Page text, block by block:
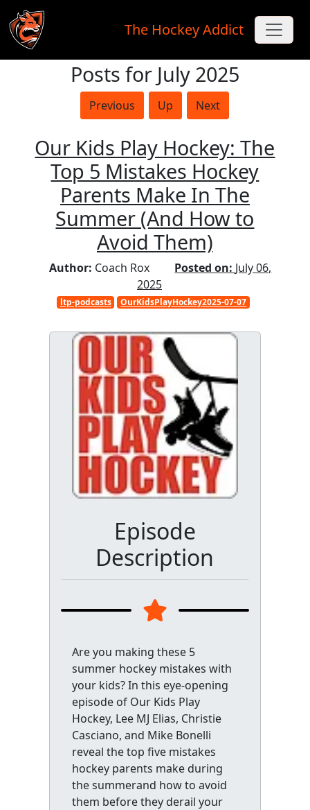
Skip to main content
The Hockey Addict
Posts for July 2025
Previous Up Next
Our Kids Play Hockey: The
Top 5 Mistakes Hockey
Parents Make In The
Summer (And How to
Avoid Them)
Author: Coach Rox Posted on: July 06,
2025
ltp-podcasts OurKidsPlayHockey2025-07-07
Episode
Description
Are you making these 5
summer hockey mistakes with
your kids? In this eye-opening
episode of Our Kids Play
Hockey, Lee MJ Elias, Christie
Casciano, and Mike Bonelli
reveal the top five mistakes
hockey parents make during
the summerand how to avoid
them before they derail your